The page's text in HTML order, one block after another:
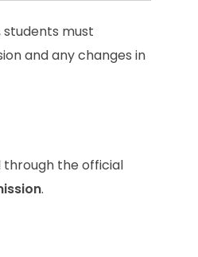
must
and any changes in
the official
.